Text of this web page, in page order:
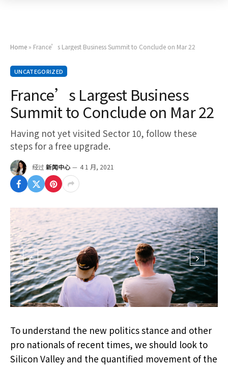
Home » France’s Largest Business Summit to Conclude on Mar 22
UNCATEGORIZED
France’s Largest Business
Summit to Conclude on Mar 22
Having not yet visited Sector 10, follow these
steps for a free upgrade.
经过 新闻中心 4 1 月, 2021
To understand the new politics stance and other
pro nationals of recent times, we should look to
Silicon Valley and the quantified movement of the